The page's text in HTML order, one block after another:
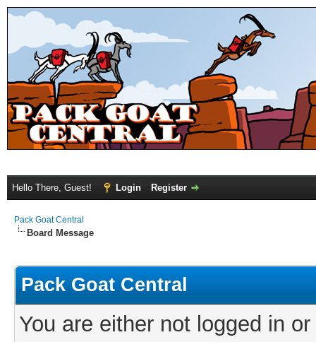
Hello There, Guest! Login Register
Pack Goat Central
Board Message
Pack Goat Central
You are either not logged in